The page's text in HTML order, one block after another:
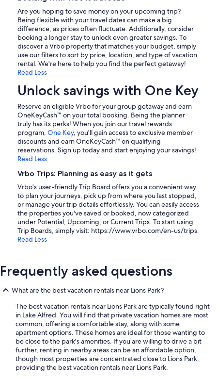
Are you hoping to save money on your upcoming trip?
Being flexible with your travel dates can make a big
difference, as prices often fluctuate. Additionally, consider
booking a longer stay to unlock even greater savings. To
discover a Vrbo property that matches your budget, simply
use our filters to sort by price, location, and type of vacation
rental. We're here to help you find the perfect getaway!
Read Less
Unlock savings with One Key
Reserve an eligible Vrbo for your group getaway and earn
OneKeyCash™ on your total booking. Being the planner
truly has its perks! When you join our travel rewards
program, One Key, you'll gain access to exclusive member
discounts and earn OneKeyCash™ on qualifying
reservations. Sign up today and start enjoying your savings!
Read Less
Vrbo Trips: Planning as easy as it gets
Vrbo's user-friendly Trip Board offers you a convenient way
to plan your journeys, pick up from where you last stopped,
or manage your trip details effortlessly. You can easily access
the properties you've saved or booked, now categorized
under Potential, Upcoming, or Current Trips. To start using
Trip Boards, simply visit: https://www.vrbo.com/en-us/trips.
Read Less
Frequently asked questions
What are the best vacation rentals near Lions Park?
The best vacation rentals near Lions Park are typically found right
in Lake Alfred. You will find that private vacation homes are most
common, offering a comfortable stay, along with some
apartment options. These homes are ideal for those wanting to
be close to the park's amenities. If you are willing to drive a bit
further, renting in nearby areas can be an affordable option,
though most properties are concentrated close to Lions Park,
providing the best vacation rentals near Lions Park.